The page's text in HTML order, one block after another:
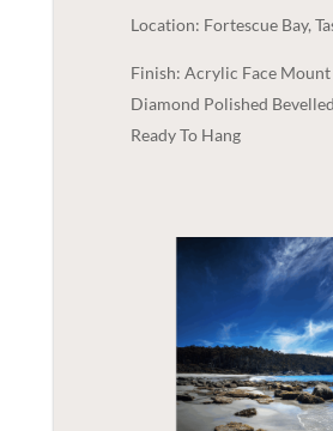
Location: Fortescue Bay,
Finish: Acrylic Face
Diamond Polished
Ready To Hang